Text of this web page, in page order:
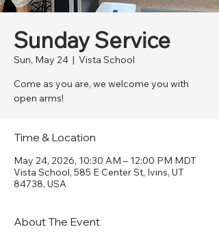
Sunday Service
Sun, May 24
  |
Vista School
Come as you are, we welcome you with
open arms!
Time & Location
May 24, 2026, 10:30 AM – 12:00 PM MDT
Vista School, 585 E Center St, Ivins, UT
84738, USA
About The Event